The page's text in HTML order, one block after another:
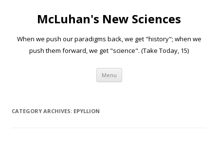
McLuhan's New Sciences
When we push our paradigms back, we get "history"; when we
push them forward, we get "science". (Take Today, 15)
Menu Skip to content
CATEGORY ARCHIVES: EPYLLION